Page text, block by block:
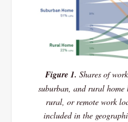
Figure 1. Shares of
suburban, and rural
rural, or remote work
included in the